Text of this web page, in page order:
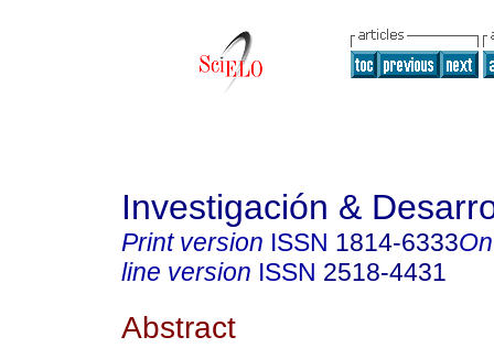
Investigación &
Print version ISSN 1814-6333
line version ISSN 2518-4431
Abstract